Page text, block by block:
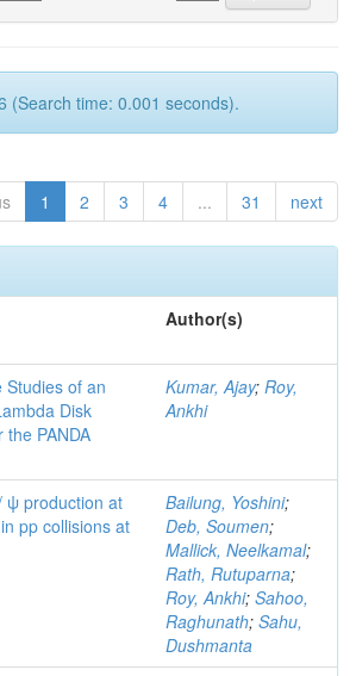
(Search time: 0.001 seconds).
1 2 3 4 ... 31 next
Author(s)
Studies of an
Disk
the PANDA
Kumar, Ajay; Roy,
Ankhi
ψ production at
pp collisions at
Bailung, Yoshini;
Deb, Soumen;
Mallick, Neelkamal;
Rath, Rutuparna;
Roy, Ankhi; Sahoo,
Raghunath; Sahu,
Dushmanta